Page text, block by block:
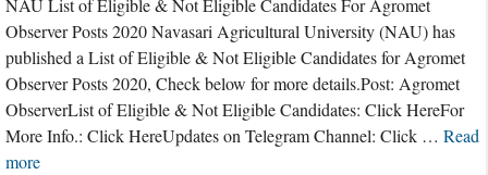
NAU List of Eligible & Not Eligible Candidates For Agromet
Observer Posts 2020 Navasari Agricultural University (NAU) has
published a List of Eligible & Not Eligible Candidates for Agromet
Observer Posts 2020, Check below for more details.Post: Agromet
ObserverList of Eligible & Not Eligible Candidates: Click HereFor
More Info.: Click HereUpdates on Telegram Channel: Click … Read
more